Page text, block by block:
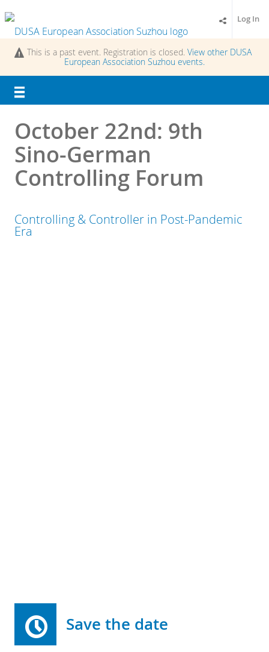
Log In
This is a past event. Registration is closed.View other DUSA
European Association Suzhou events.
October 22nd: 9th
Sino-German
Controlling Forum
Controlling & Controller in Post-Pandemic
Era
Save the date